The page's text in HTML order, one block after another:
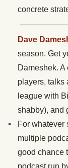
concrete
Dave
season. Get
Dameshek.
players, talks
league with
shabby), and
For whatever
multiple
good chance
podcast run